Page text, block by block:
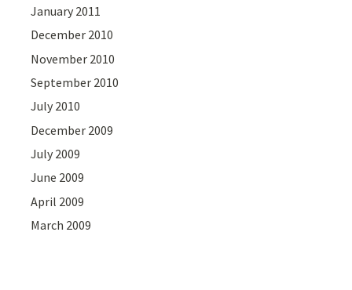
January 2011
December 2010
November 2010
September 2010
July 2010
December 2009
July 2009
June 2009
April 2009
March 2009